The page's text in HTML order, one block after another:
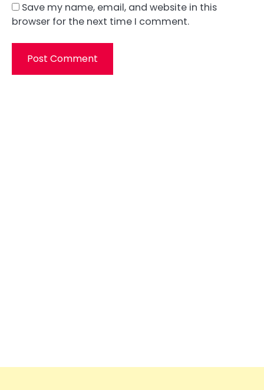
Save my name, email, and website in this
browser for the next time I comment.